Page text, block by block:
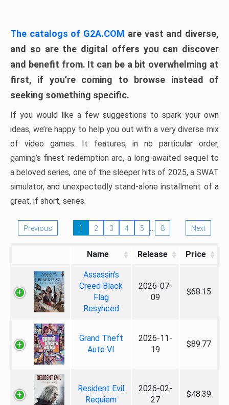
The catalogs of G2A.COM are vast and diverse,
and so are the digital offers you can discover
and benefit from. It can be a bit overwhelming at
first, if you’re coming to browse instead of
seeking something specific.
If you would like a few suggestions to spark your own
ideas, we’re happy to help you out with a very diverse mix
of video games. It features, in no particular order,
gaming’s finest redemption arc, a long-awaited sequel to
a beloved series, one of the sleeper hits of 2025, a SWAT
simulator, and unexpectedly stand-alone installment of a
great, if short, series.
Previous 1 2 3 4 5 … 8 Next
Name Release Price
Assassin's
Creed Black
Flag
Resynced
2026-07-
09
$68.15
Grand Theft
Auto VI
2026-11-
19
$89.77
Resident Evil
Requiem
2026-02-
27
$48.39